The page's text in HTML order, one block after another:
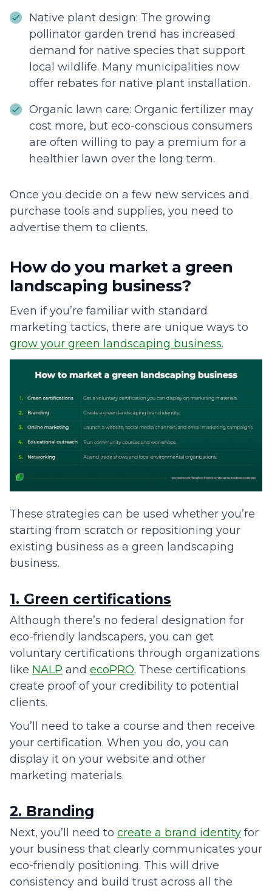
Native plant design: The growing
pollinator garden trend has increased
demand for native species that support
local wildlife. Many municipalities now
offer rebates for native plant installation.
Organic lawn care: Organic fertilizer may
cost more, but eco-conscious consumers
are often willing to pay a premium for a
healthier lawn over the long term.
Once you decide on a few new services and
purchase tools and supplies, you need to
advertise them to clients.
How do you market a green
landscaping business?
Even if you’re familiar with standard
marketing tactics, there are unique ways to
grow your green landscaping business.
These strategies can be used whether you’re
starting from scratch or repositioning your
existing business as a green landscaping
business.
1. Green certifications
Although there’s no federal designation for
eco-friendly landscapers, you can get
voluntary certifications through organizations
like NALP and ecoPRO. These certifications
create proof of your credibility to potential
clients.
You’ll need to take a course and then receive
your certification. When you do, you can
display it on your website and other
marketing materials.
2. Branding
Next, you’ll need to create a brand identity for
your business that clearly communicates your
eco-friendly positioning. This will drive
consistency and build trust across all the